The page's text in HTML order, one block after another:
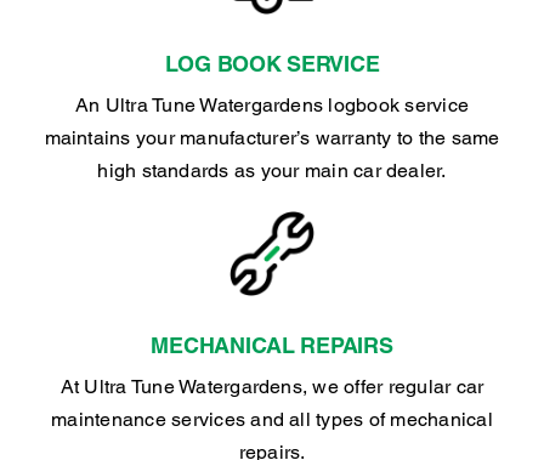
LOG BOOK SERVICE
An Ultra Tune Watergardens logbook service
maintains your manufacturer’s warranty to the same
high standards as your main car dealer.
MECHANICAL REPAIRS
At Ultra Tune Watergardens, we offer regular car
maintenance services and all types of mechanical
repairs.